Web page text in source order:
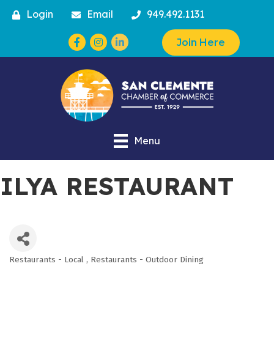
Login Email 949.492.1131
Facebook
Instagram Join Here
Menu
ILYA RESTAURANT
Restaurants - Local Restaurants - Outdoor Dining